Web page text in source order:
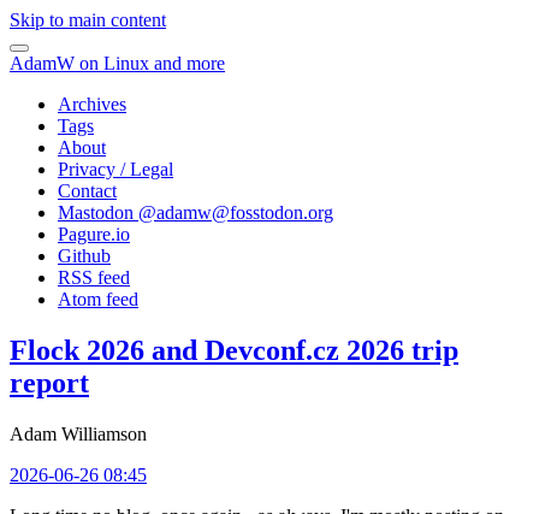
Skip to main content
AdamW on Linux and more
Archives
Tags
About
Privacy / Legal
Contact
Mastodon @adamw@fosstodon.org
Pagure.io
Github
RSS feed
Atom feed
Flock 2026 and Devconf.cz 2026 trip
report
Adam Williamson
2026-06-26 08:45